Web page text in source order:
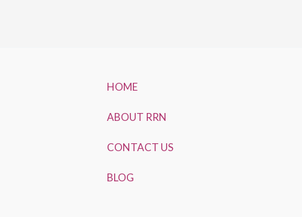
HOME
ABOUT RRN
CONTACT US
BLOG